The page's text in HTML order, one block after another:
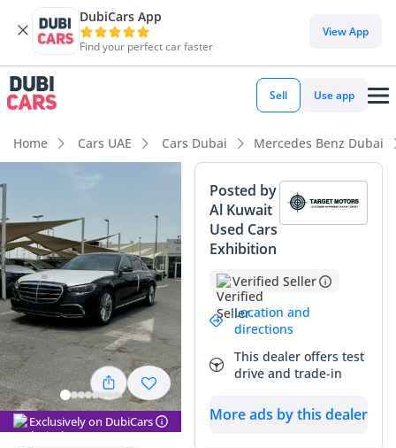
DubiCars App
Find your perfect car faster
View App
Sell Use app
Home Cars UAE Cars Dubai Mercedes Benz Dubai
Exclusively on DubiCars
Posted by
Al Kuwait
Used Cars
Exhibition
Verified Seller
Location and
directions
This dealer offers test
drive and trade-in
More ads by this dealer